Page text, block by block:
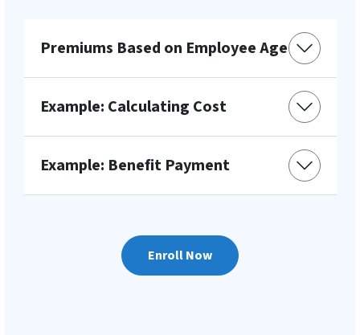
Premiums Based on Employee Age
Example: Calculating Cost
Example: Benefit Payment
Enroll Now